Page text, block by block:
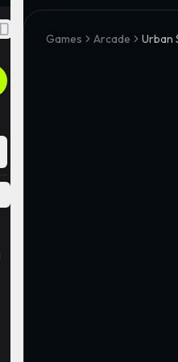
Toggle Sidebar
Games Arcade Urban